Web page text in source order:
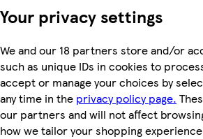
Your privacy settings
We and our 18 partners store and/or
such as unique IDs in cookies to
accept or manage your choices by
any time in the privacy policy page.
our partners and will not affect
how we tailor your shopping